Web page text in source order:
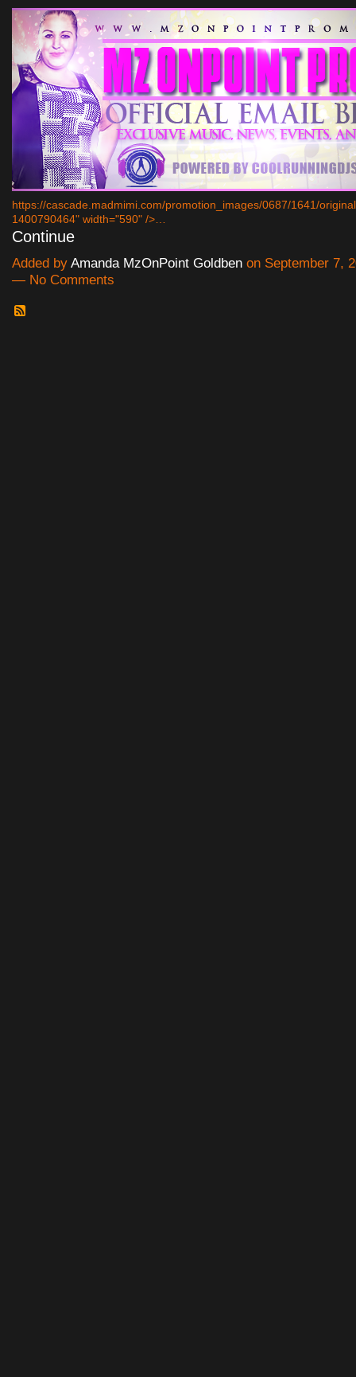
https://cascade.madmimi.com/promotion_images/0687/1641/
1400790464" width="590" />…
Continue
Added by Amanda MzOnPoint Goldben on September 7,
— No Comments